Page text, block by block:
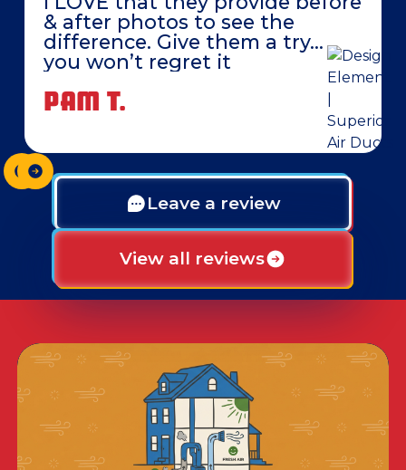
& after photos to see the
difference. Give them a try…
you won’t regret it
PAM T.
Leave a review
View all reviews